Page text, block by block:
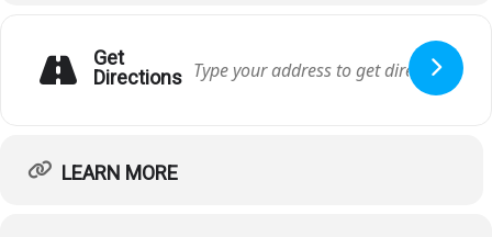
Get
Directions
LEARN MORE